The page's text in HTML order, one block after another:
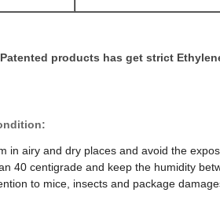
products has get strict
in airy and dry places and avoid the
40 centigrade and keep the humidity
to mice, insects and package